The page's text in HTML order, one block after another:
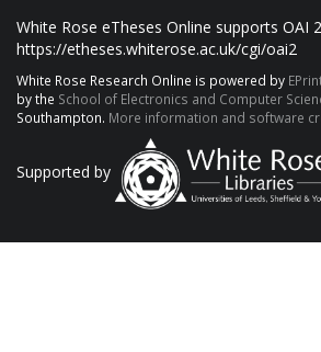
White Rose eTheses Online supports OAI
https://etheses.whiterose.ac.uk/cgi/oai2
White Rose Research Online is powered by
by the School of Electronics and Computer
Southampton. More information and software
Supported by